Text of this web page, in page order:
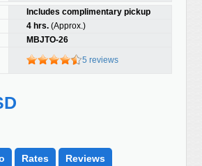
Includes complimentary pickup
4 hrs.(Approx.)
MBJTO-26
5 reviews
Rates Reviews